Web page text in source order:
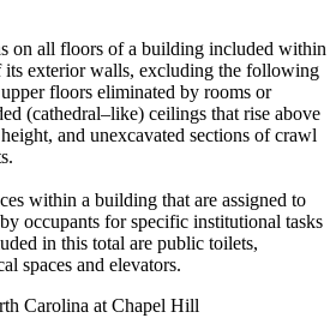
on all floors of a building included within
its exterior walls, excluding the following
floors eliminated by rooms or
(cathedral–like) ceilings that rise above
and unexcavated sections of crawl
within a building that are assigned to
occupants for specific institutional tasks
in this total are public toilets,
spaces and elevators.
Carolina at Chapel Hill